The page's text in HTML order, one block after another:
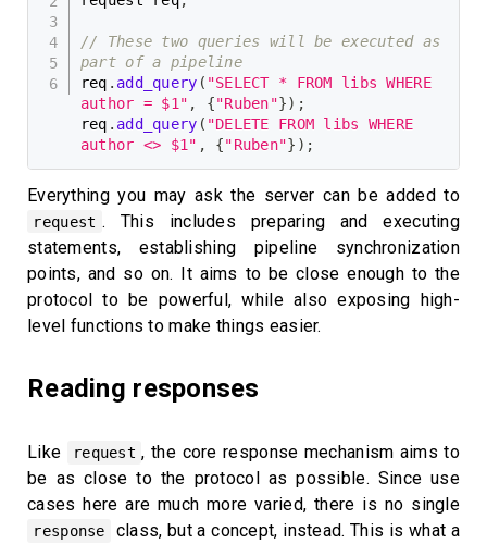
// These two queries will be executed as
part of a pipeline
req . add_query ( "SELECT * FROM libs WHERE
author = $1" , {"Ruben"}) ;
req . add_query ( "DELETE FROM libs WHERE
author <> $1" , {"Ruben"} ) ;
Everything you may ask the server can be added to
request . This includes preparing and executing
statements, establishing pipeline synchronization
points, and so on. It aims to be close enough to the
protocol to be powerful, while also exposing high-
level functions to make things easier.
Reading responses
Like request , the core response mechanism aims to
be as close to the protocol as possible. Since use
cases here are much more varied, there is no single
response class, but a concept, instead. This is what a